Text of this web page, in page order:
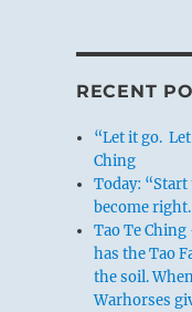
RECENT
“Let it go.
Ching
Today:
become
Tao Te
has the Tao
the soil.
Warhorses